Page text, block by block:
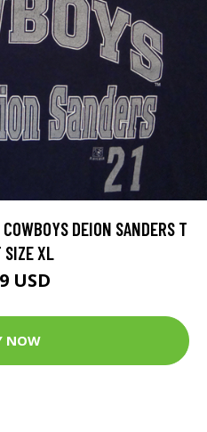
DEION SANDERS T
SIZE XL
USD
NOW